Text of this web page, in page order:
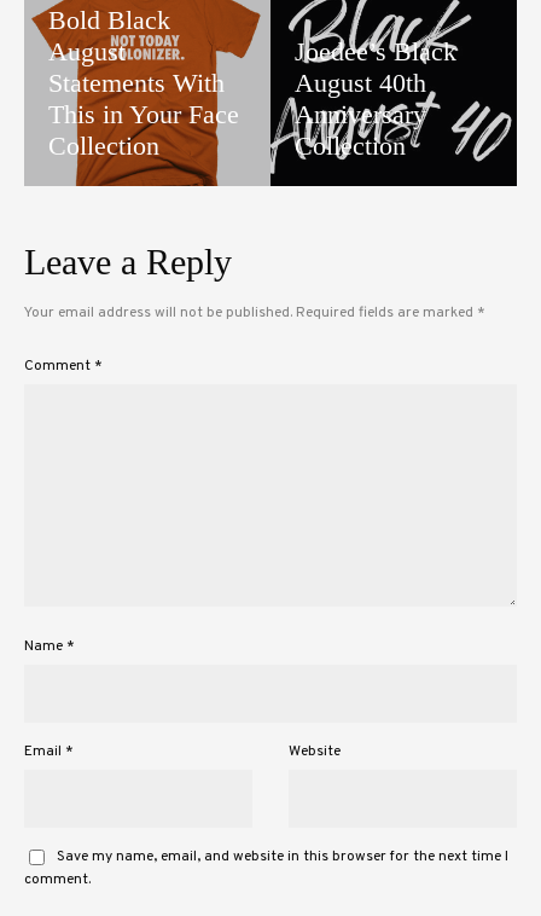
Bold Black
August
Statements With
This in Your Face
Collection
Joedee’s Black
August 40th
Anniversary
Collection
Leave a Reply
Your email address will not be published. Required fields are marked *
Comment *
Name *
Email * Website
Save my name, email, and website in this browser for the next time I
comment.